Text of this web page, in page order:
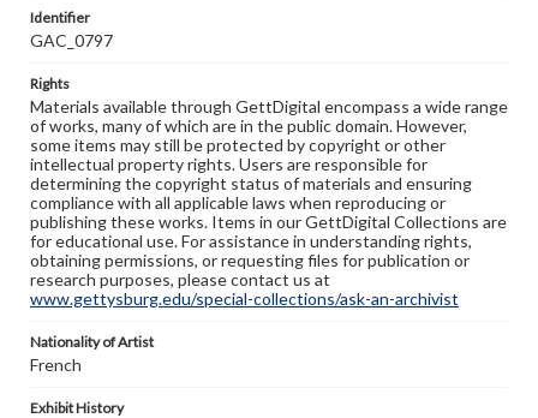
Identifier
GAC_0797
Rights
Materials available through GettDigital encompass a wide range
of works, many of which are in the public domain. However,
some items may still be protected by copyright or other
intellectual property rights. Users are responsible for
determining the copyright status of materials and ensuring
compliance with all applicable laws when reproducing or
publishing these works. Items in our GettDigital Collections are
for educational use. For assistance in understanding rights,
obtaining permissions, or requesting files for publication or
research purposes, please contact us at
www.gettysburg.edu/special-collections/ask-an-archivist
Nationality of Artist
French
Exhibit History